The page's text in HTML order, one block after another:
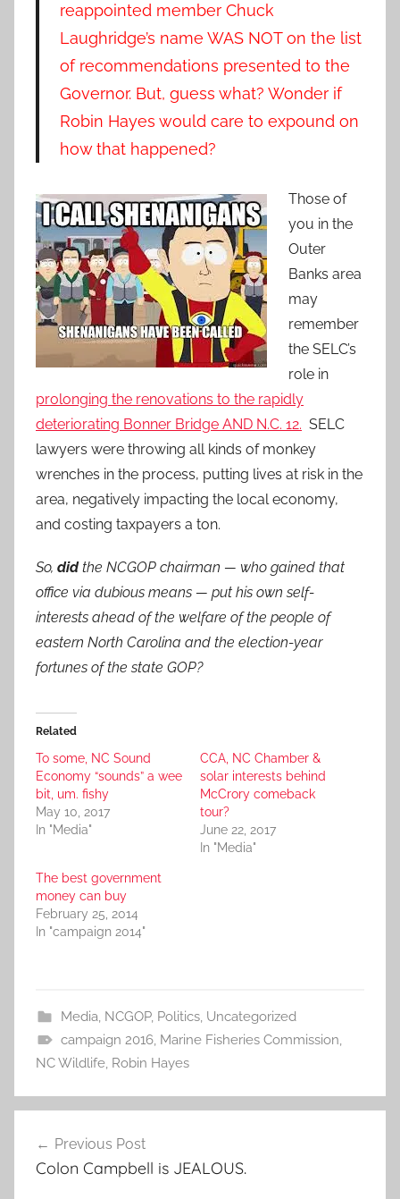
reappointed member Chuck
Laughridge’s name WAS NOT on the list
of recommendations presented to the
Governor. But, guess what? Wonder if
Robin Hayes would care to expound on
how that happened?
Those of
you in the
Outer
Banks area
may
remember
the SELC’s
role in
prolonging the renovations to the rapidly
deteriorating Bonner Bridge AND N.C. 12. SELC
lawyers were throwing all kinds of monkey
wrenches in the process, putting lives at risk in the
area, negatively impacting the local economy,
and costing taxpayers a ton.
So, didthe NCGOP chairman — who gained that
office via dubious means — put his own self-
interests ahead of the welfare of the people of
eastern North Carolina and the election-year
fortunes of the state GOP?
Related
To some, NC Sound
Economy “sounds” a wee
bit, um. fishy
May 10, 2017
In "Media"
CCA, NC Chamber &
solar interests behind
McCrory comeback
tour?
June 22, 2017
In "Media"
The best government
money can buy
February 25, 2014
In "campaign 2014"
Media, NCGOP, Politics, Uncategorized
campaign 2016, Marine Fisheries Commission,
NC Wildlife, Robin Hayes
navigation
Previous Post
Colon Campbell is JEALOUS.